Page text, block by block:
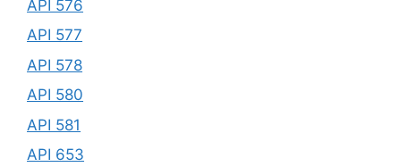
API 576
API 577
API 578
API 580
API 581
API 653